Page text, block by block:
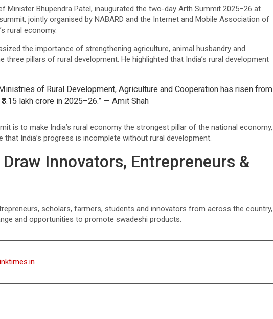
Minister Bhupendra Patel, inaugurated the two-day Arth Summit 2025–26 at
jointly organised by NABARD and the Internet and Mobile Association of
rural economy.
the importance of strengthening agriculture, animal husbandry and
pillars of rural development. He highlighted that India’s rural development
of Rural Development, Agriculture and Cooperation has risen from
lakh crore in 2025–26.” — Amit Shah
is to make India’s rural economy the strongest pillar of the national economy,
that India’s progress is incomplete without rural development.
Innovators, Entrepreneurs &
scholars, farmers, students and innovators from across the country,
and opportunities to promote swadeshi products.